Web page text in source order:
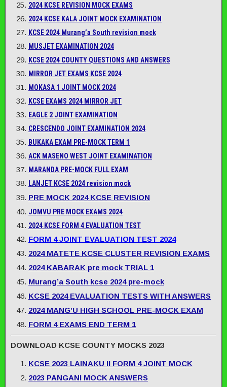
2024 KCSE REVISION MOCK EXAMS
2024 KCSE KALA JOINT MOCK EXAMINATION
KCSE 2024 Murang’a South revision mock
MUSJET EXAMINATION 2024
KCSE 2024 COUNTY QUESTIONS AND ANSWERS
MIRROR JET EXAMS KCSE 2024
MOKASA 1 JOINT MOCK 2024
KCSE EXAMS 2024 MIRROR JET
EAGLE 2 JOINT EXAMINATION
CRESCENDO JOINT EXAMINATION 2024
BUKAKA EXAM PRE-MOCK TERM 1
ACK MASENO WEST JOINT EXAMINATION
MARANDA PRE-MOCK FULL EXAM
LANJET KCSE 2024 revision mock
PRE MOCK 2024 KCSE REVISION
JOMVU PRE MOCK EXAMS 2024
2024 KCSE FORM 4 EVALUATION TEST
FORM 4 JOINT EVALUATION TEST 2024
2024 MATETE KCSE CLUSTER REVISION EXAMS
2024 KABARAK pre mock TRIAL 1
Murang’a South kcse 2024 pre-mock
KCSE 2024 EVALUATION TESTS WITH ANSWERS
2024 MANG’U HIGH SCHOOL PRE-MOCK EXAM
FORM 4 EXAMS END TERM 1
DOWNLOAD KCSE COUNTY MOCKS 2023
KCSE 2023 LAINAKU II FORM 4 JOINT MOCK
2023 PANGANI MOCK ANSWERS